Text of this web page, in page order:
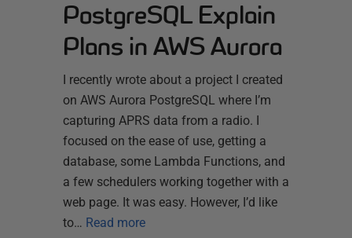
PostgreSQL Explain
Plans in AWS Aurora
I recently wrote about a project I created
on AWS Aurora PostgreSQL where I’m
capturing APRS data from a radio. I
focused on the ease of use, getting a
database, some Lambda Functions, and
a few schedulers working together with a
web page. It was easy. However, I’d like
to… Read more